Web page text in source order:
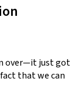
over—it just got
that we can